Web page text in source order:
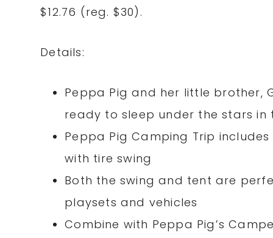
$12.76 (reg. $30).
Details:
Peppa Pig and her little brother,
ready to sleep under the stars in
Peppa Pig Camping Trip
with tire swing
Both the swing and tent are
playsets and vehicles
Combine with Peppa Pig’s